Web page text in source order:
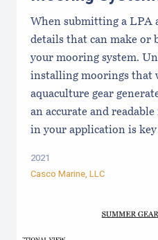
When submitting a LPA
details that can make or
your mooring system.
installing moorings that
aquaculture gear
an accurate and
in your application is
2021
Casco Marine, LLC